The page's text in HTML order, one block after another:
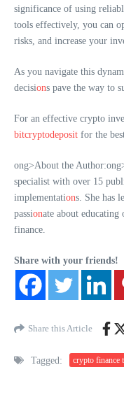
significance of using
tools effectively, you can
risks, and increase your
As you navigate this
decisions pave the way to
For an effective crypto
bitcryptodeposit for the
ong>About the Author:
specialist with over 15
implementations. She has
passionate about educating
finance.
Share with your friends!
Share this Article
Tagged: crypto finance